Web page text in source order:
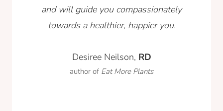
and will guide you compassionately
towards a healthier, happier you.
Desiree Neilson, RD
author of Eat More Plants